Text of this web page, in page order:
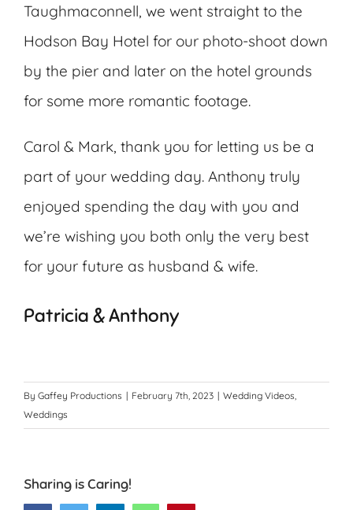
Taughmaconnell, we went straight to the
Hodson Bay Hotel for our photo-shoot down
by the pier and later on the hotel grounds
for some more romantic footage.
Carol & Mark, thank you for letting us be a
part of your wedding day. Anthony truly
enjoyed spending the day with you and
we’re wishing you both only the very best
for your future as husband & wife.
Patricia & Anthony
By Gaffey Productions | February 7th, 2023 | Wedding Videos,
Weddings
Sharing is Caring!